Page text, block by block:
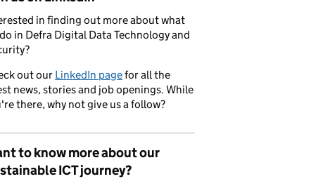
in finding out more about what
in Defra Digital Data Technology and
out our LinkedIn pagefor all the
news, stories and job openings. While
there, why not give us a follow?
to know more about our
ICT journey?